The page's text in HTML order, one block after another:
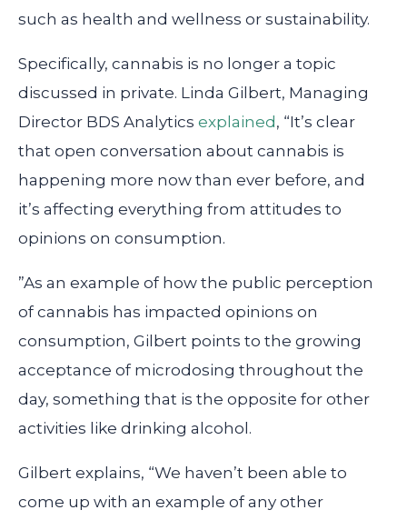
such as health and wellness or sustainability.
Specifically, cannabis is no longer a topic
discussed in private. Linda Gilbert, Managing
Director BDS Analytics explained, “It’s clear
that open conversation about cannabis is
happening more now than ever before, and
it’s affecting everything from attitudes to
opinions on consumption.
”As an example of how the public perception
of cannabis has impacted opinions on
consumption, Gilbert points to the growing
acceptance of microdosing throughout the
day, something that is the opposite for other
activities like drinking alcohol.
Gilbert explains, “We haven’t been able to
come up with an example of any other